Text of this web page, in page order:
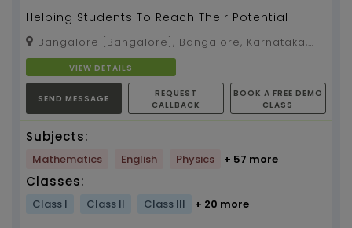
Helping Students To Reach Their Potential
560038VIEW DETAILS
SEND MESSAGE
REQUEST
CALLBACK
BOOK A FREE DEMO
CLASS
Subjects:
Mathematics English Physics + 57 more
Classes:
Class I Class II Class III + 20 more